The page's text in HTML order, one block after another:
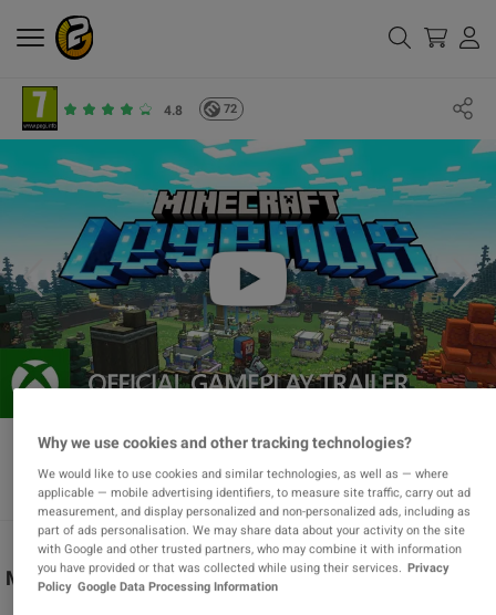
4.8 72
Minecraft Legends Deluxe Edition EG XBOX One / Xbox
Series X|S CD Key
Why we use cookies and other tracking technologies?
We would like to use cookies and similar technologies, as well as — where
applicable — mobile advertising identifiers, to measure site traffic, carry out ad
measurement, and display personalized and non-personalized ads, including as
part of ads personalisation. We may share data about your activity on the site
with Google and other trusted partners, who may combine it with information
you have provided or that was collected while using their services. Privacy
Policy Google Data Processing Information